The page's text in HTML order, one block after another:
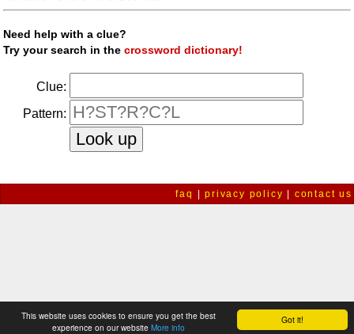
Got it!
This website uses cookies to ensure you get the best
experience on our website More info
Need help with a clue?
Try your search in thecrossword dictionary!
Clue:
Pattern:
faq |privacy policy contact us